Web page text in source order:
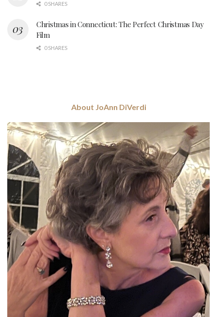
0 SHARES
Christmas in Connecticut: The Perfect Christmas Day
Film
0 SHARES
About JoAnn DiVerdi